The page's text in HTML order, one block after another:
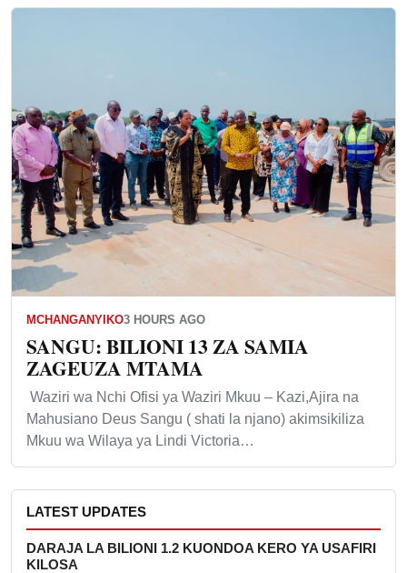
MCHANGANYIKO3 HOURS AGO
SANGU: BILIONI 13 ZA SAMIA
ZAGEUZA MTAMA
Waziri wa Nchi Ofisi ya Waziri Mkuu – Kazi,Ajira na
Mahusiano Deus Sangu ( shati la njano) akimsikiliza
Mkuu wa Wilaya ya Lindi Victoria…
LATEST UPDATES
DARAJA LA BILIONI 1.2 KUONDOA KERO YA USAFIRI
KILOSA